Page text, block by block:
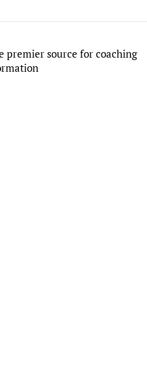
premier source for coaching